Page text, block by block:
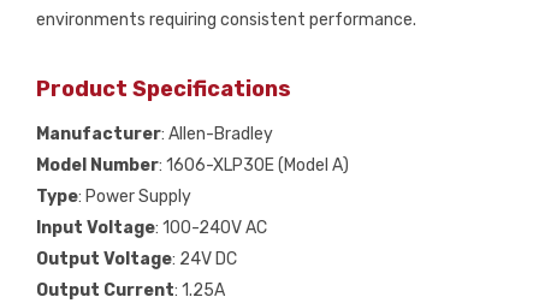
environments requiring consistent performance.
Product Specifications
Manufacturer: Allen-Bradley
Model Number: 1606-XLP30E (Model A)
Type: Power Supply
Input Voltage: 100-240V AC
Output Voltage: 24V DC
Output Current: 1.25A